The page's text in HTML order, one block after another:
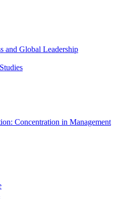
and Global Leadership
Concentration in Management